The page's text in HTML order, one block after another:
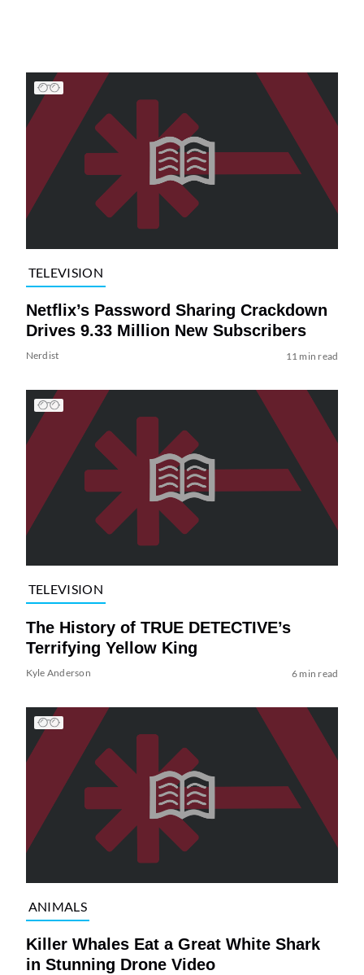
TELEVISION
Netflix’s Password Sharing Crackdown
Drives 9.33 Million New Subscribers
Nerdist 11 min read
TELEVISION
The History of TRUE DETECTIVE’s
Terrifying Yellow King
Kyle Anderson 6 min read
ANIMALS
Killer Whales Eat a Great White Shark
in Stunning Drone Video